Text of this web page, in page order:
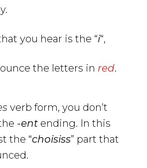
you hear is the “i“,
the letters in red.
verb form, you don’t
-ent ending. In this
the “choisiss” part that